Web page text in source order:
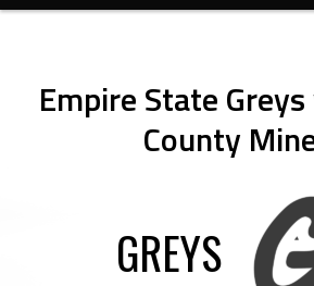
Empire State
County
GREYS